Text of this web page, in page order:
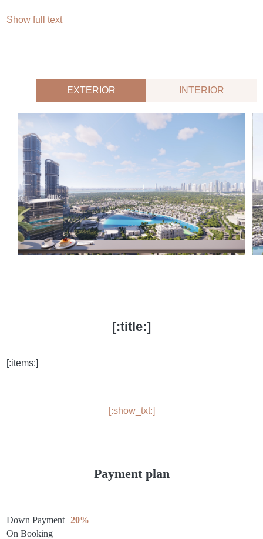
Show full text
EXTERIOR INTERIOR
[:title:]
[:items:]
[:show_txt:]
Payment plan
Down Payment
20%
On Booking